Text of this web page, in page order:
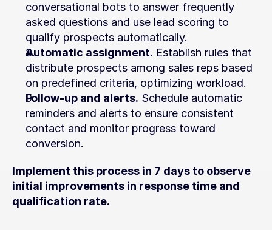
conversational bots to answer frequently
asked questions and use lead scoring to
qualify prospects automatically.
Automatic assignment. Establish rules that
distribute prospects among sales reps based
on predefined criteria, optimizing workload.
Follow-up and alerts. Schedule automatic
reminders and alerts to ensure consistent
contact and monitor progress toward
conversion.
Implement this process in 7 days to observe
initial improvements in response time and
qualification rate.